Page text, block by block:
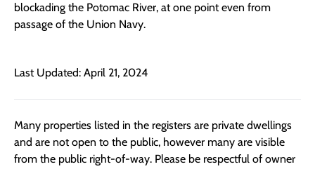
blockading the Potomac River, at one point even from
passage of the Union Navy.
Last Updated: April 21, 2024
Many properties listed in the registers are private dwellings
and are not open to the public, however many are visible
from the public right-of-way. Please be respectful of owner